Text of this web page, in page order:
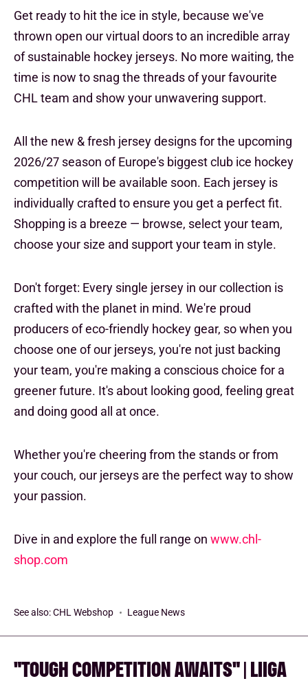
Get ready to hit the ice in style, because we've
thrown open our virtual doors to an incredible array
of sustainable hockey jerseys. No more waiting, the
time is now to snag the threads of your favourite
CHL team and show your unwavering support.
All the new & fresh jersey designs for the upcoming
2026/27 season of Europe's biggest club ice hockey
competition will be available soon. Each jersey is
individually crafted to ensure you get a perfect fit.
Shopping is a breeze — browse, select your team,
choose your size and support your team in style.
Don't forget: Every single jersey in our collection is
crafted with the planet in mind. We're proud
producers of eco-friendly hockey gear, so when you
choose one of our jerseys, you're not just backing
your team, you're making a conscious choice for a
greener future. It's about looking good, feeling great
and doing good all at once.
Whether you're cheering from the stands or from
your couch, our jerseys are the perfect way to show
your passion.
Dive in and explore the full range on www.chl-
shop.com
See also:CHL Webshop League News
"TOUGH COMPETITION AWAITS" | LIIGA